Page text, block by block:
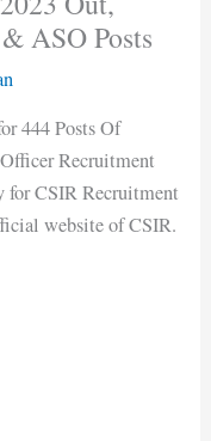
ASO Posts
444 Posts Of
Recruitment
for CSIR Recruitment
website of CSIR.